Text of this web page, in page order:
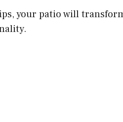
your patio will